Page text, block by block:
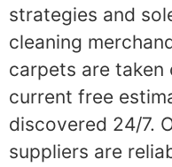
strategies and
cleaning
carpets are taken
current free
discovered 24/7.
suppliers are